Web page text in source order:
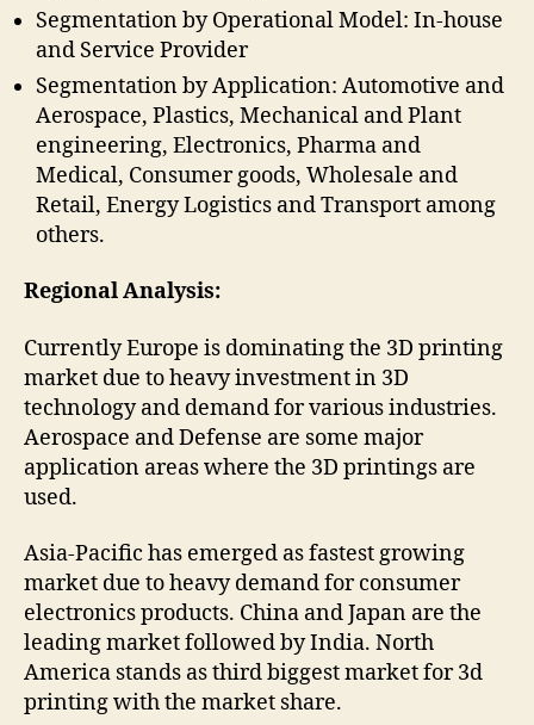
Segmentation by Operational Model: In-house
and Service Provider
Segmentation by Application: Automotive and
Aerospace, Plastics, Mechanical and Plant
engineering, Electronics, Pharma and
Medical, Consumer goods, Wholesale and
Retail, Energy Logistics and Transport among
others.
Regional Analysis:
Currently Europe is dominating the 3D printing
market due to heavy investment in 3D
technology and demand for various industries.
Aerospace and Defense are some major
application areas where the 3D printings are
used.
Asia-Pacific has emerged as fastest growing
market due to heavy demand for consumer
electronics products. China and Japan are the
leading market followed by India. North
America stands as third biggest market for 3d
printing with the market share.